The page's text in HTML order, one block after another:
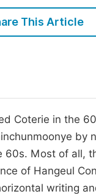
This Article
Coterie in the
Most of all,
of Hangeul
writing